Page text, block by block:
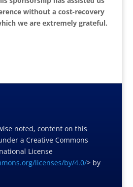
without a cost-recovery
we are extremely grateful.
noted, content on this
a Creative Commons
License
licenses/by/4.0/> by